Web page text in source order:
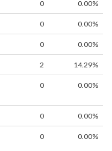
0 0.00%
0 0.00%
0 0.00%
2 14.29%
0 0.00%
0 0.00%
0 0.00%